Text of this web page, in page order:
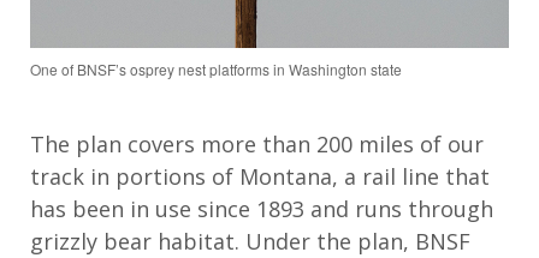
One of BNSF’s osprey nest platforms in Washington state
The plan covers more than 200 miles of our
track in portions of Montana, a rail line that
has been in use since 1893 and runs through
grizzly bear habitat. Under the plan, BNSF